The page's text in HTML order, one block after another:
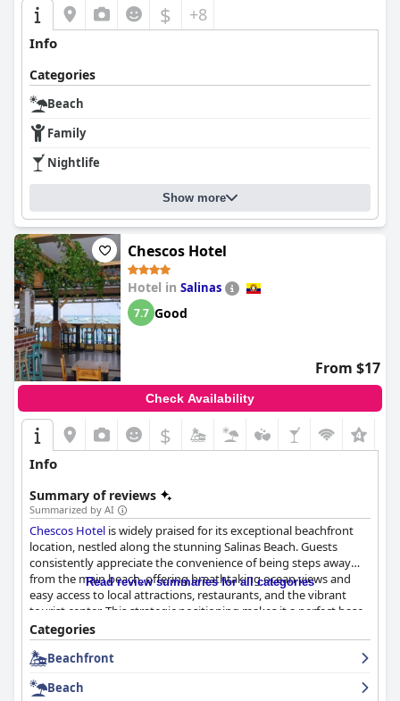
$ +8
Info
Categories
Beach
Family
Nightlife
Show more
Chescos Hotel
Hotel in Salinas
7.7 Good
From $17
Check Availability
$
Info
Summary of reviews
Summarized by AI
Chescos Hotel is widely praised for its exceptional beachfront
location, nestled along the stunning Salinas Beach. Guests
consistently appreciate the convenience of being steps away
from the main beach, offering breathtaking ocean views and
easy access to local attractions, restaurants, and the vibrant
tourist center. This strategic positioning makes it a perfect base
for exploring the area, whether for leisure or business purposes.
The serene seaside setting and friendly, attentive service from
the staff further enhance the overall experience, making it
picturesque surroundings.
Read review summaries for all categories
Categories
Beachfront
Beach